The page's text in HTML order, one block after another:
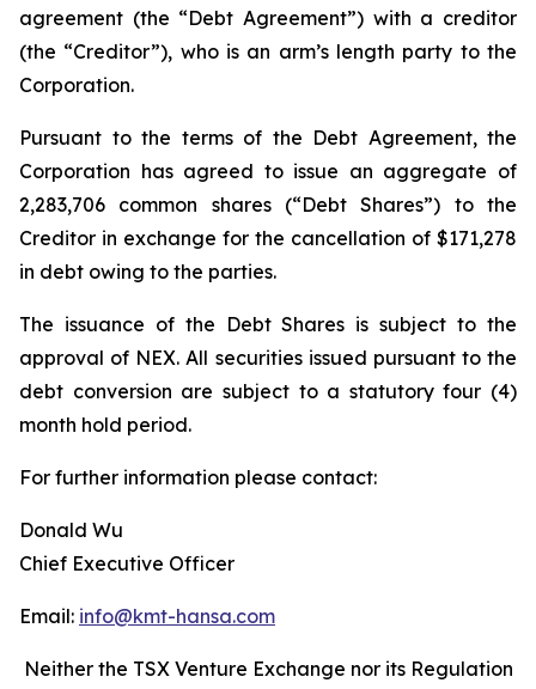
agreement (the “Debt Agreement”) with a creditor
(the “Creditor”), who is an arm’s length party to the
Corporation.
Pursuant to the terms of the Debt Agreement, the
Corporation has agreed to issue an aggregate of
2,283,706 common shares (“Debt Shares”) to the
Creditor in exchange for the cancellation of $171,278
in debt owing to the parties.
The issuance of the Debt Shares is subject to the
approval of NEX. All securities issued pursuant to the
debt conversion are subject to a statutory four (4)
month hold period.
For further information please contact:
Donald Wu
Chief Executive Officer
Email: info@kmt-hansa.com
Neither the TSX Venture Exchange nor its Regulation